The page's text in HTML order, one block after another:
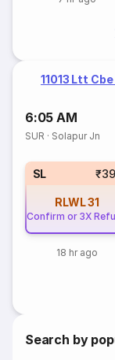
11013 Ltt
6:05 AM
SUR · Solapur Jn
SL
RLWL31
Confirm or 3X
18 hr ago
Search by